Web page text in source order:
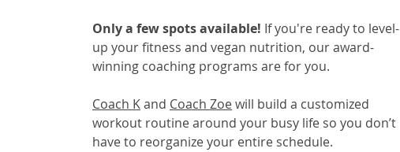
Only a few spots available! If you're ready to level-
up your fitness and vegan nutrition, our award-
winning coaching programs are for you.
Coach K and Coach Zoe will build a customized
workout routine around your busy life so you don’t
have to reorganize your entire schedule.